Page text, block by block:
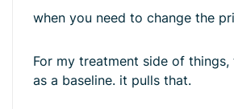
when you need to change the
For my treatment side of
as a baseline. it pulls that.